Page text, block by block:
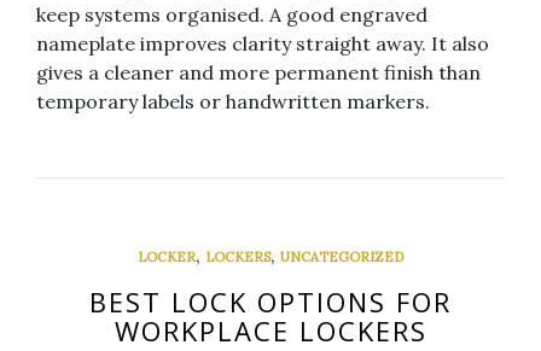
keep systems organised. A good engraved
nameplate improves clarity straight away. It also
gives a cleaner and more permanent finish than
temporary labels or handwritten markers.
LOCKER, LOCKERS, UNCATEGORIZED
BEST LOCK OPTIONS FOR
WORKPLACE LOCKERS